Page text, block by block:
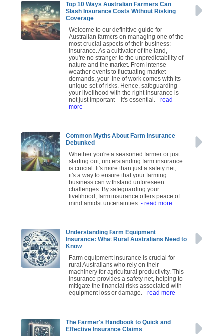
Top 10 Ways Australian Farmers Can
Slash Insurance Costs Without Risking
Coverage
Welcome to our definitive guide for
Australian farmers on managing one of the
most crucial aspects of their business:
insurance. As a cultivator of the land,
you're no stranger to the unpredictability of
nature and the market. From intense
weather events to fluctuating market
demands, your line of work comes with its
unique set of risks. Hence, safeguarding
your livelihood with the right insurance is
not just important—it's essential. - read
more
Common Myths About Farm Insurance
Debunked
Whether you're a seasoned farmer or just
starting out, understanding farm insurance
is crucial. It's more than just a safety net;
it's a way to ensure that your farming
business can withstand unforeseen
challenges. By safeguarding your
livelihood, farm insurance offers peace of
mind amidst uncertainties. - read more
Understanding Farm Equipment
Insurance: What Rural Australians Need to
Know
Farm equipment insurance is crucial for
rural Australians who rely on their
machinery for agricultural productivity. This
insurance provides a safety net, helping to
mitigate the financial risks associated with
equipment loss or damage. - read more
The Farmer's Handbook to Quick and
Effective Insurance Claims